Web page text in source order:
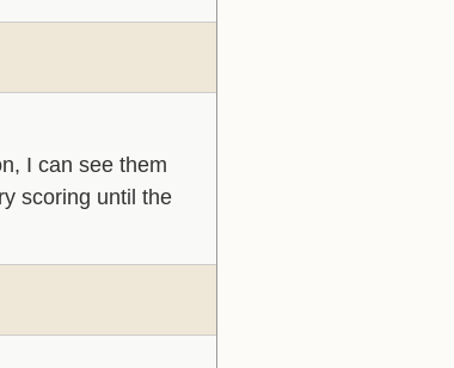
I can see them
scoring until the